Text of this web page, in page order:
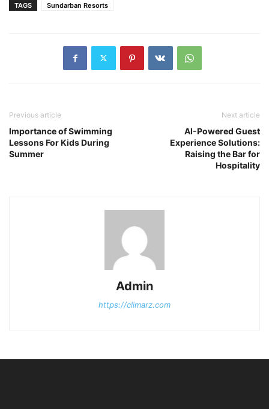
TAGS Sundarban Resorts
Previous article
Importance of Swimming
Lessons For Kids During
Summer
Next article
AI-Powered Guest
Experience Solutions:
Raising the Bar for
Hospitality
Admin
https://climarz.com